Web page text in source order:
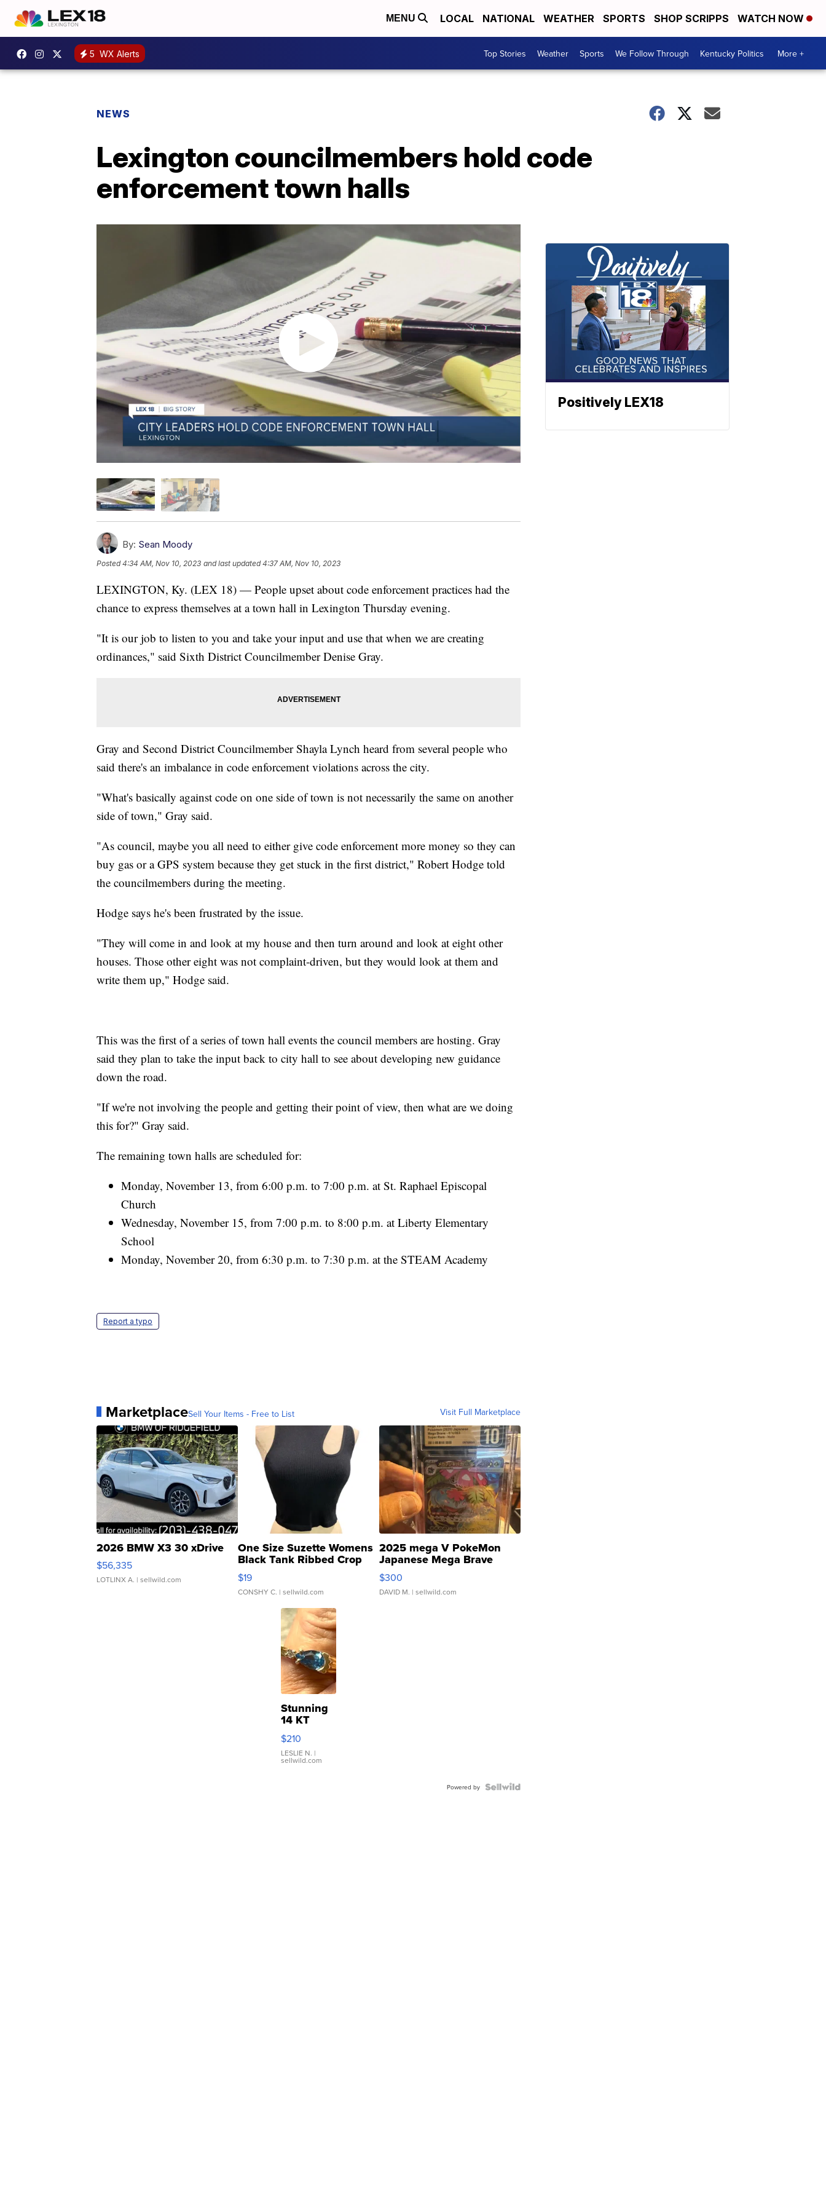
MENU LOCAL NATIONAL WEATHER SPORTS SHOP SCRIPPS WATCH NOW
5 WX Alerts Top Stories Weather Sports We Follow Through Kentucky Politics More +
NEWS
Lexington councilmembers hold code
enforcement town halls
By: Sean Moody
Posted4:34 AM, Nov 10, 2023 and last updated 4:37 AM, Nov 10, 2023
LEXINGTON, Ky. (LEX 18) — People upset about code enforcement practices had the
chance to express themselves at a town hall in Lexington Thursday evening.
"It is our job to listen to you and take your input and use that when we are creating
ordinances," said Sixth District Councilmember Denise Gray.
Gray and Second District Councilmember Shayla Lynch heard from several people who
said there's an imbalance in code enforcement violations across the city.
"What's basically against code on one side of town is not necessarily the same on another
side of town," Gray said.
"As council, maybe you all need to either give code enforcement more money so they can
buy gas or a GPS system because they get stuck in the first district," Robert Hodge told
the councilmembers during the meeting.
Hodge says he's been frustrated by the issue.
"They will come in and look at my house and then turn around and look at eight other
houses. Those other eight was not complaint-driven, but they would look at them and
write them up," Hodge said.
This was the first of a series of town hall events the council members are hosting. Gray
said they plan to take the input back to city hall to see about developing new guidance
down the road.
"If we're not involving the people and getting their point of view, then what are we doing
this for?" Gray said.
The remaining town halls are scheduled for:
Monday, November 13, from 6:00 p.m. to 7:00 p.m. at St. Raphael Episcopal
Church
Wednesday, November 15, from 7:00 p.m. to 8:00 p.m. at Liberty Elementary
School
Monday, November 20, from 6:30 p.m. to 7:30 p.m. at the STEAM Academy
Report a typo
MarketplaceSell Your Items - Free to List Visit Full Marketplace
2026 BMW X3 30 xDrive
$56,335
LOTLINX A. | sellwild.com
One Size Suzette Womens
Black Tank Ribbed Crop
Asymmetrical ...
$19
CONSHY C. | sellwild.com
2025 mega V PokeMon
Japanese Mega Brave
076/063 Super Rare H...
$300
DAVID M. | sellwild.com
Stunning
14 KT
Yellow
Gold Ring
with Pear
Shaped
$210
LESLIE N. |
sellwild.com
Powered by
Positively LEX18